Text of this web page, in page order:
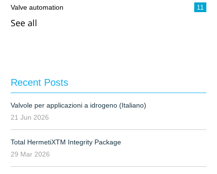
Valve automation 11
See all
Recent Posts
Valvole per applicazioni a idrogeno (Italiano)
21 Jun 2026
Total HermetiXTM Integrity Package
29 Mar 2026